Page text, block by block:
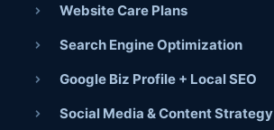
Website Care Plans
Search Engine Optimization
Google Biz Profile + Local SEO
Social Media & Content Strategy